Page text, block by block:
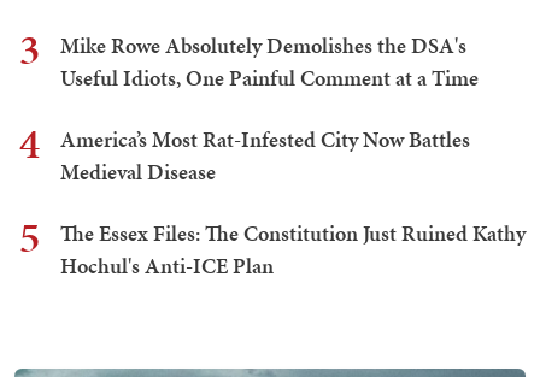
3
Mike Rowe Absolutely Demolishes the DSA's
Useful Idiots, One Painful Comment at a Time
4
America’s Most Rat-Infested City Now Battles
Medieval Disease
5
The Essex Files: The Constitution Just Ruined Kathy
Hochul's Anti-ICE Plan